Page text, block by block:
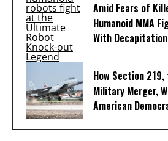
Amid Fears of
Humanoid MMA
With Decapitation
How Section
Military Merger,
American